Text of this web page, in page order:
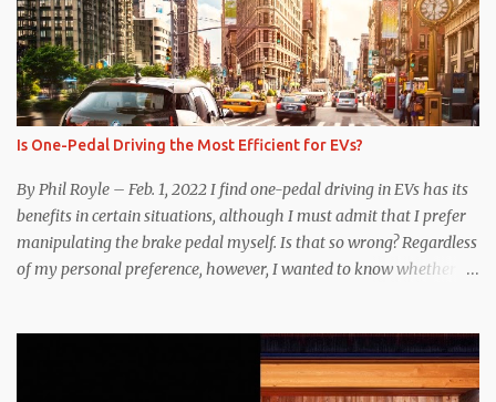
Is One-Pedal Driving the Most Efficient for EVs?
By Phil Royle – Feb. 1, 2022 I find one-pedal driving in EVs has its
benefits in certain situations, although I must admit that I prefer
manipulating the brake pedal myself. Is that so wrong? Regardless
of my personal preference, however, I wanted to know whether
as one might hope. Seemingly every “true” EV enthusiast touts
the benefits of one-pedal driving, where easing off the gas pedal